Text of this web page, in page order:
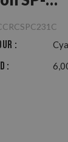
SP-
:
: